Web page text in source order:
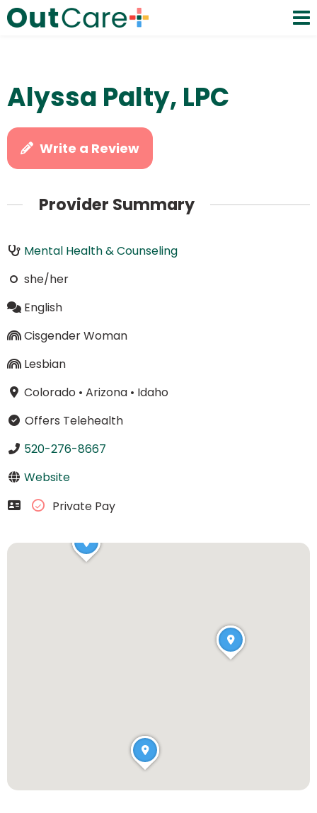
Alyssa Palty, LPC
Write a Review
Provider Summary
Mental Health & Counseling
she/her
English
Cisgender Woman
Lesbian
Colorado • Arizona• Idaho
Offers Telehealth
520-276-8667
Website
Private Pay